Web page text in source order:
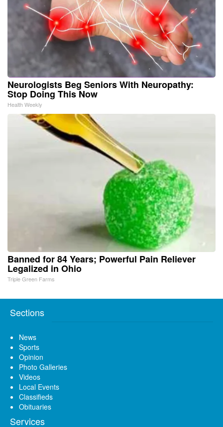
Neurologists Beg Seniors With Neuropathy:
Stop Doing This Now
Health Weekly
Banned for 84 Years; Powerful Pain Reliever
Legalized in Ohio
Triple Green Farms
Sections
News
Sports
Opinion
Photo Galleries
Videos
Local Events
Classifieds
Obituaries
Services